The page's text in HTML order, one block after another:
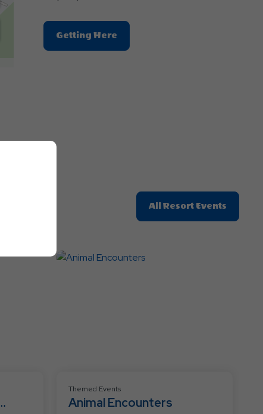
Getting HereClick
On
All Resort Events
On
Themed Events
Animal Encounters